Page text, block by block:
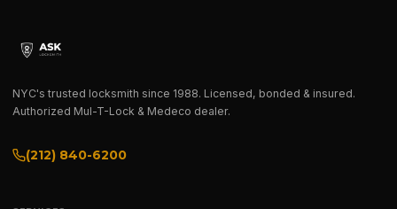
NYC's trusted locksmith since 1988. Licensed, bonded & insured.
Authorized Mul-T-Lock & Medeco dealer.
(212) 840-6200